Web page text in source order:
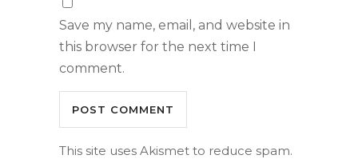
Save my name, email, and website in
this browser for the next time I
comment.
This site uses Akismet to reduce spam.